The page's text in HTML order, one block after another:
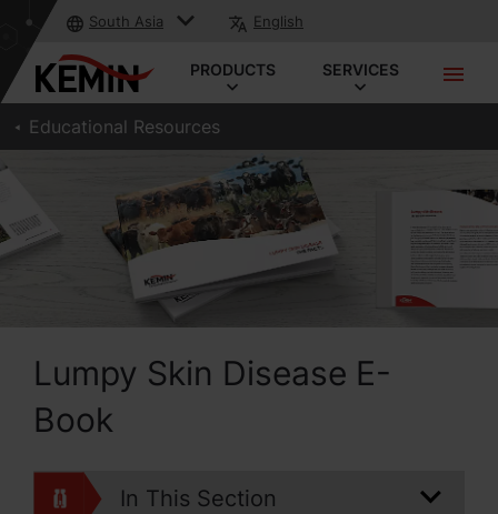
South Asia English
PRODUCTS SERVICES
Educational Resources
Lumpy Skin Disease E-
Book
In This Section